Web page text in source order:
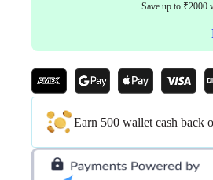
Save up to ₹2000
Earn 500 wallet cash back